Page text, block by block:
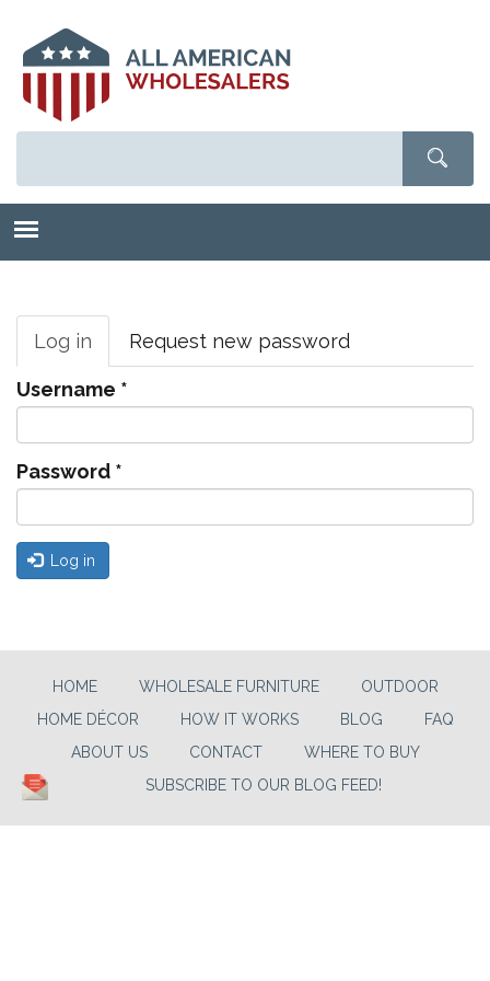
main
content
tabs
Log in (active
tab)
Request new password
Username *
Password *
Log in
HOME WHOLESALE FURNITURE
OUTDOOR
HOME DÉCOR
HOW IT WORKS BLOG
FAQ
ABOUT US
CONTACT
WHERE TO BUY
SUBSCRIBE TO OUR BLOG FEED!